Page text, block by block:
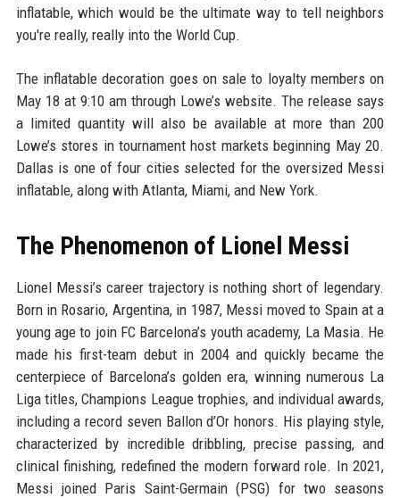
inflatable, which would be the ultimate way to tell neighbors
you're really, really into the World Cup.
The inflatable decoration goes on sale to loyalty members on
May 18 at 9:10 am through Lowe’s website. The release says
a limited quantity will also be available at more than 200
Lowe’s stores in tournament host markets beginning May 20.
Dallas is one of four cities selected for the oversized Messi
inflatable, along with Atlanta, Miami, and New York.
The Phenomenon of Lionel Messi
Lionel Messi’s career trajectory is nothing short of legendary.
Born in Rosario, Argentina, in 1987, Messi moved to Spain at a
young age to join FC Barcelona’s youth academy, La Masia. He
made his first-team debut in 2004 and quickly became the
centerpiece of Barcelona’s golden era, winning numerous La
Liga titles, Champions League trophies, and individual awards,
including a record seven Ballon d’Or honors. His playing style,
characterized by incredible dribbling, precise passing, and
clinical finishing, redefined the modern forward role. In 2021,
Messi joined Paris Saint-Germain (PSG) for two seasons